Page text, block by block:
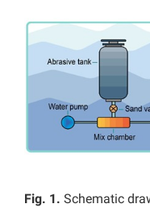
Fig. 1. Schematic